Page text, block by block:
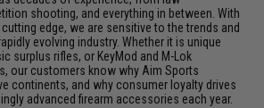
shooting, and everything in between. With
edge, we are sensitive to the trends and
evolving industry. Whether it is unique
surplus rifles, or KeyMod and M-Lok
our customers know why Aim Sports
continents, and why consumer loyalty drives
advanced firearm accessories each year.